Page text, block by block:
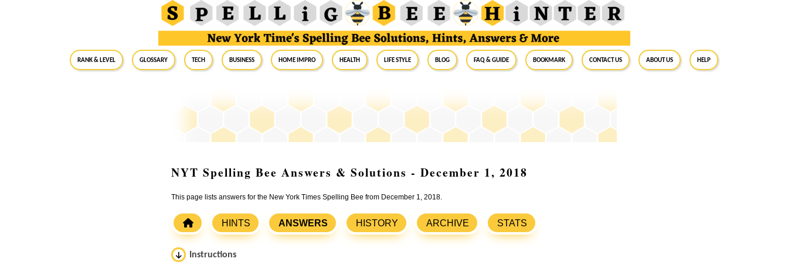
RANK & LEVEL GLOSSARY Tech Business Home Impro Health Life Style Blog FAQ & Guide BookMark Contact Us About Us Help
NYT Spelling Bee Answers & Solutions - December 1, 2018
This page lists answers for the New York Times Spelling Bee from December 1, 2018.
HINTS ANSWERS HISTORY ARCHIVE STATS
Instructions